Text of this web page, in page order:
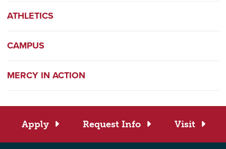
ATHLETICS
CAMPUS
MERCY IN ACTION
Apply Request Info Visit